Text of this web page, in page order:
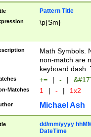
Pattern Title
\p{Sm}
Math Symbols.
non-match are
keyboard dash.
+= | - |
Matches 1 | - | 1x2
Michael Ash
dd/mm/yyyy
DateTime